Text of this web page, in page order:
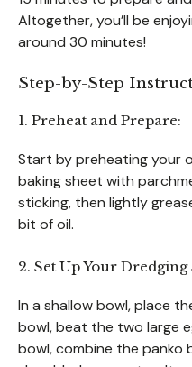
Altogether, you’ll be
around 30 minutes!
Step-by-Step
1. Preheat and Prepare:
Start by preheating your
baking sheet with
sticking, then lightly
bit of oil.
2. Set Up Your Dredging
In a shallow bowl, place
bowl, beat the two large
bowl, combine the panko